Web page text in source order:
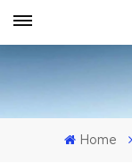
Home